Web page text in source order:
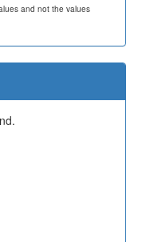
and not the values